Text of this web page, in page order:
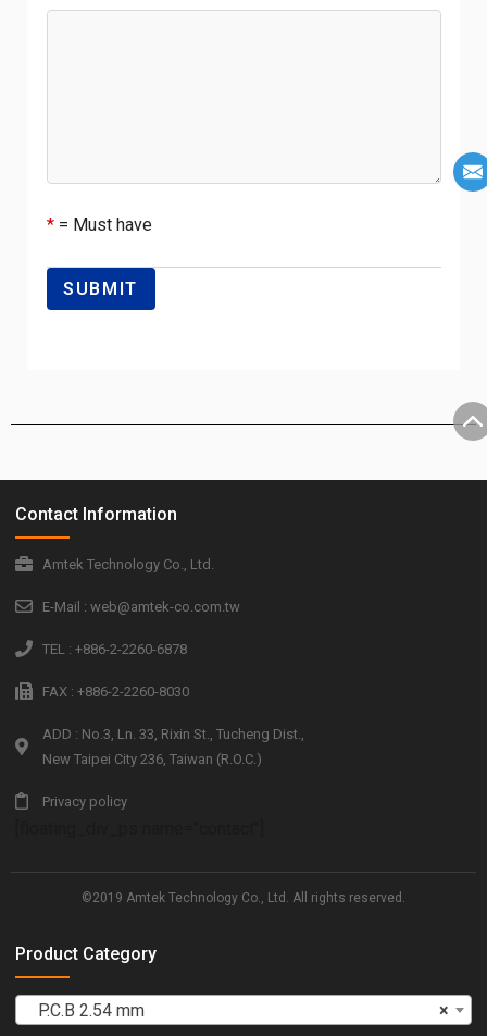
* = Must have
Contact Information
Amtek Technology Co., Ltd.
E-Mail : web@amtek-co.com.tw
TEL : +886-2-2260-6878
FAX : +886-2-2260-8030
ADD : No.3, Ln. 33, Rixin St., Tucheng Dist.,
New Taipei City 236, Taiwan (R.O.C.)
Privacy policy
©2019 Amtek Technology Co., Ltd. All rights reserved.
Product Category
×
P.C.B 2.54 mm